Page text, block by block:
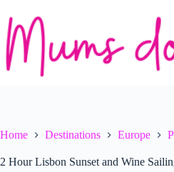
content
Home Destinations Europe
2 Hour Lisbon Sunset and Wine